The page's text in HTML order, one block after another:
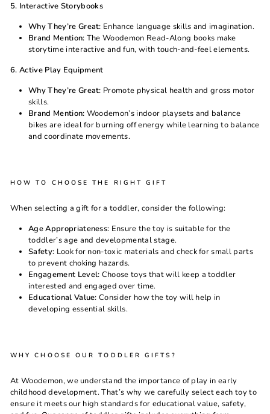
5. Interactive Storybooks
Why They’re Great: Enhance language skills and imagination.
Brand Mention: TheWoodemon Read-Along books make
storytime interactive and fun, with touch-and-feel elements.
6. Active Play Equipment
Why They’re Great: Promote physical health and gross motor
skills.
Brand Mention: Woodemon’s indoor playsets and balance
bikes are ideal for burning off energy while learning to balance
and coordinate movements.
HOW TO CHOOSE THE RIGHT GIFT
When selecting a gift for a toddler, consider the following:
Age Appropriateness: Ensure the toy is suitable for the
toddler’s age and developmental stage.
Safety: Look for non-toxic materials and check for small parts
to prevent choking hazards.
Engagement Level: Choose toys that will keep a toddler
interested and engaged over time.
Educational Value: Consider how the toy will help in
developing essential skills.
WHY CHOOSE OUR TODDLER GIFTS?
At Woodemon, we understand the importance of play in early
childhood development. That’s why we carefully select each toy to
ensure it meets our high standards for educational value, safety,